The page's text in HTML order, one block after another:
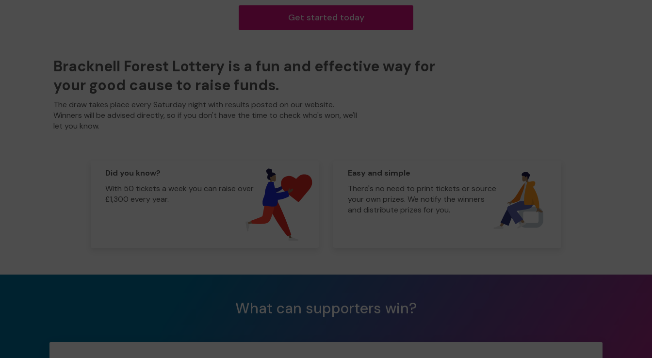
Get started today
Bracknell Forest Lottery is a fun and effective way for
your good cause to raise funds.
The draw takes place every Saturday night with results posted on our website.
Winners will be advised directly, so if you don't have the time to check who's won, we'll
let you know.
Did you know?
With 50 tickets a week you can raise over
£1,300 every year.
Easy and simple
There's no need to print tickets or source
your own prizes. We notify the winners
and distribute prizes for you.
What can supporters win?